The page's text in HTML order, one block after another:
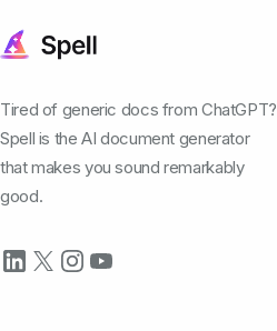
Tired of generic docs from ChatGPT?
Spell is the AI document generator
that makes you sound remarkably
good.